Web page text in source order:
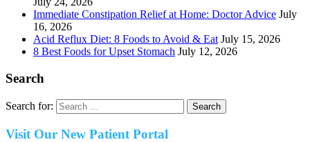
Immediate Constipation Relief at Home: Doctor Advice July
16, 2026
Acid Reflux Diet: 8 Foods to Avoid & Eat July 15, 2026
8 Best Foods for Upset Stomach July 12, 2026
Search
Search for:
Visit Our New Patient Portal